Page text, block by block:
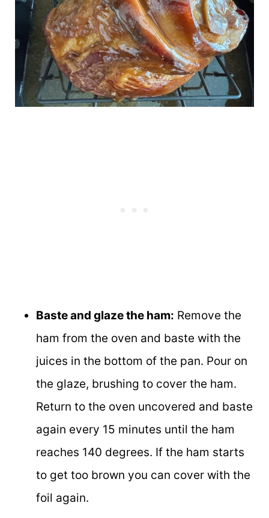
Baste and glaze the ham: Remove the
ham from the oven and baste with the
juices in the bottom of the pan. Pour on
the glaze, brushing to cover the ham.
Return to the oven uncovered and baste
again every 15 minutes until the ham
reaches 140 degrees. If the ham starts
to get too brown you can cover with the
foil again.